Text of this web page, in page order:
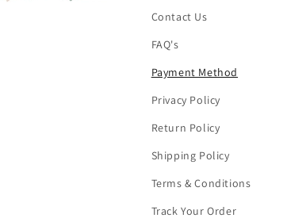
Contact Us
FAQ's
Payment Method
Privacy Policy
Return Policy
Shipping Policy
Terms & Conditions
Track Your Order